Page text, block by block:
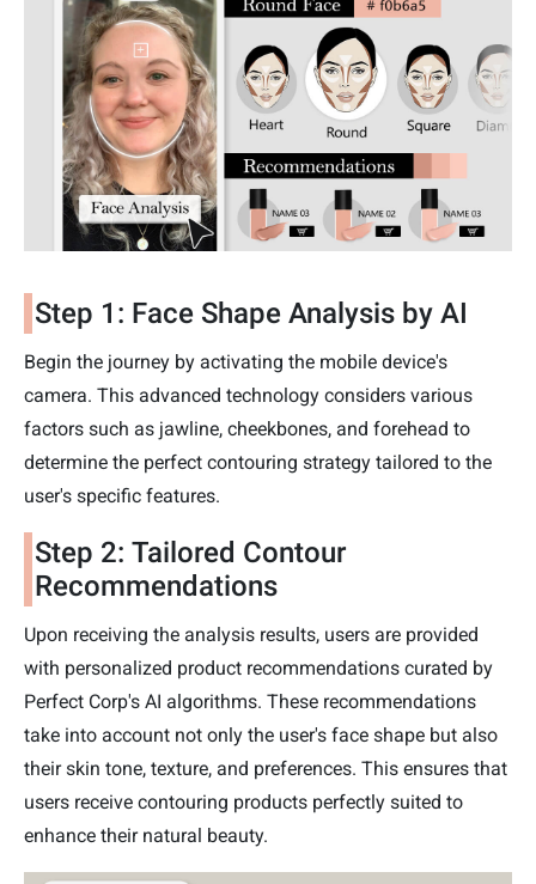
Step 1: Face Shape Analysis by AI
Begin the journey by activating the mobile device's
camera. This advanced technology considers various
factors such as jawline, cheekbones, and forehead to
determine the perfect contouring strategy tailored to the
user's specific features.
Step 2: Tailored Contour
Recommendations
Upon receiving the analysis results, users are provided
with personalized product recommendations curated by
Perfect Corp's AI algorithms. These recommendations
take into account not only the user's face shape but also
their skin tone, texture, and preferences. This ensures that
users receive contouring products perfectly suited to
enhance their natural beauty.